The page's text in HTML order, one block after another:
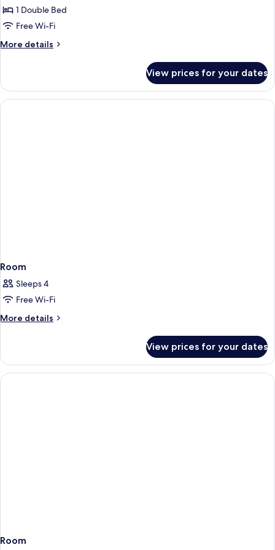
Executive
Double
1 Double Bed
Free Wi-Fi
More details
More
Double
View prices for your dates
Room
Sleeps 4
Free Wi-Fi
More details
More
View prices for your dates
Room